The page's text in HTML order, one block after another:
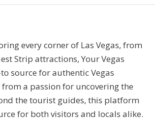
every corner of Las Vegas, from
Strip attractions, Your Vegas
source for authentic Vegas
a passion for uncovering the
the tourist guides, this platform
for both visitors and locals alike.